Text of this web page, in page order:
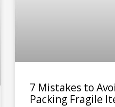
7 Mistakes to
Packing Fragile